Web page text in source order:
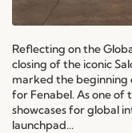
Reflecting on the
closing of the iconic
marked the
for Fenabel. As one of
showcases for global
launchpad...